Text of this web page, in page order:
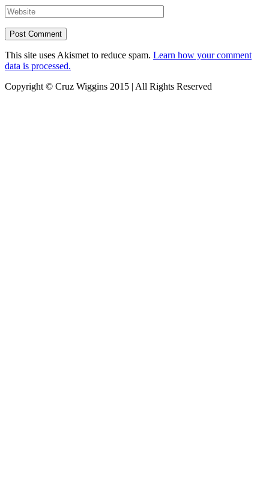
This site uses Akismet to reduce spam. Learn how your comment
data is processed.
Copyright © Cruz Wiggins 2015 | All Rights Reserved